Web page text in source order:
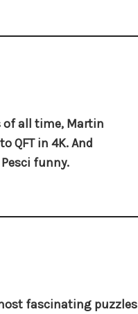
of all time, Martin
QFT in 4K. And
funny.
fascinating puzzles